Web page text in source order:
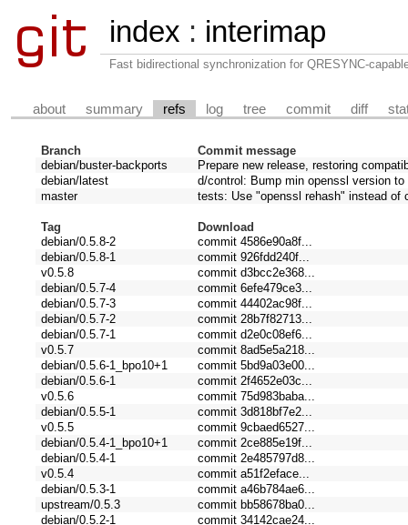
index : interimap
Fast bidirectional synchronization for QRESYNC-
about summary refs log tree commit diff
Branch
Commit message
debian/buster-backports
Prepare new release, restoring
debian/latest
d/control: Bump min openssl version to
master
tests: Use "openssl rehash" instead of
Tag
Download
debian/0.5.8-2
commit 4586e90a8f...
debian/0.5.8-1
commit 926fdd240f...
v0.5.8
commit d3bcc2e368...
debian/0.5.7-4
commit 6efe479ce3...
debian/0.5.7-3
commit 44402ac98f...
debian/0.5.7-2
commit 28b7f82713...
debian/0.5.7-1
commit d2e0c08ef6...
v0.5.7
commit 8ad5e5a218...
debian/0.5.6-1_bpo10+1
commit 5bd9a03e00...
debian/0.5.6-1
commit 2f4652e03c...
v0.5.6
commit 75d983baba...
debian/0.5.5-1
commit 3d818bf7e2...
v0.5.5
commit 9cbaed6527...
debian/0.5.4-1_bpo10+1
commit 2ce885e19f...
debian/0.5.4-1
commit 2e485797d8...
v0.5.4
commit a51f2eface...
debian/0.5.3-1
commit a46b784ae6...
upstream/0.5.3
commit bb58678ba0...
debian/0.5.2-1
commit 34142cae24...